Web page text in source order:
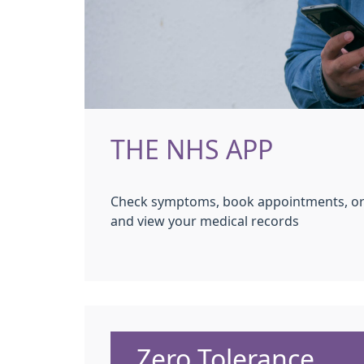
THE NHS APP
Check symptoms, book appointments,
and view your medical records